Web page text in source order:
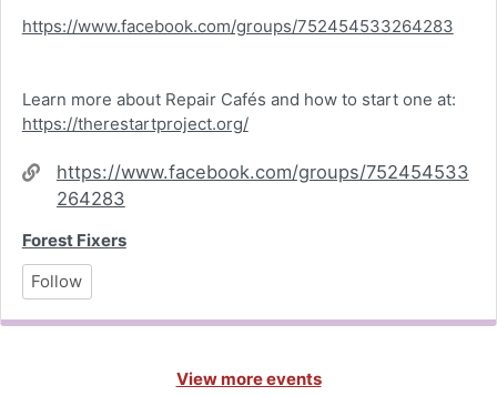
https://www.facebook.com/groups/752454533264283
Learn more about Repair Cafés and how to start one at:
https://therestartproject.org/
Website
https://www.facebook.com/groups/752454533
264283
Forest Fixers
Follow
View more events